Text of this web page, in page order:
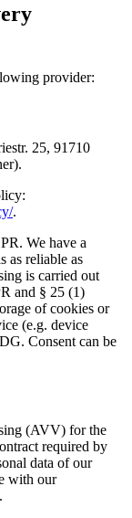
provider:
25, 91710
.
We have a
as reliable as
is carried out
and § 25 (1)
of cookies or
(e.g. device
Consent can be
(AVV) for the
required by
data of our
with our